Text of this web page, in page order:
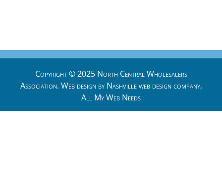
Copyright © 2025 North Central Wholesalers
Association. Web design by Nashville web designcompany,
All My Web Needs